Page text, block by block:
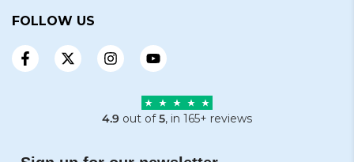
FOLLOW US
4.9 out of5, in 165+ reviews